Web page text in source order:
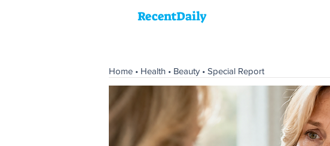
RecentDaily
Home • Health • Beauty • Special Report